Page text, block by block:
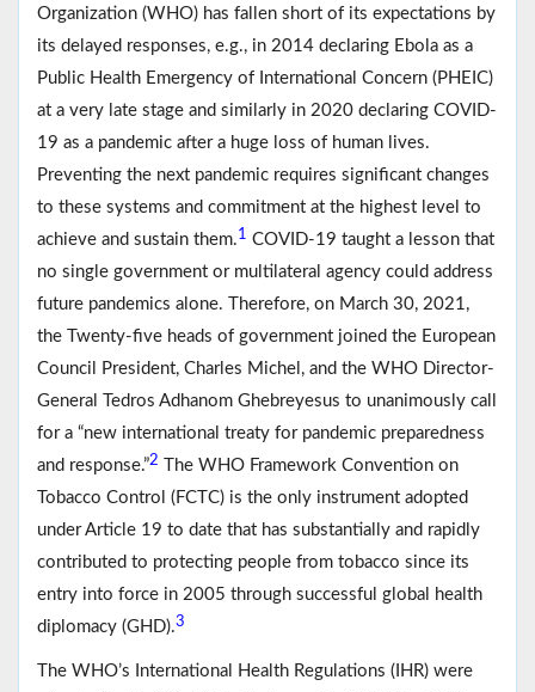
Organization (WHO) has fallen short of its expectations by
its delayed responses, e.g., in 2014 declaring Ebola as a
Public Health Emergency of International Concern (PHEIC)
at a very late stage and similarly in 2020 declaring COVID-
19 as a pandemic after a huge loss of human lives.
Preventing the next pandemic requires significant changes
to these systems and commitment at the highest level to
achieve and sustain them.1 COVID-19 taught a lesson that
no single government or multilateral agency could address
future pandemics alone. Therefore, on March 30, 2021,
the Twenty-five heads of government joined the European
Council President, Charles Michel, and the WHO Director-
General Tedros Adhanom Ghebreyesus to unanimously call
for a “new international treaty for pandemic preparedness
and response.”2
The WHO Framework Convention on
Tobacco Control (FCTC) is the only instrument adopted
under Article 19 to date that has substantially and rapidly
contributed to protecting people from tobacco since its
entry into force in 2005 through successful global health
diplomacy (GHD).3
The WHO’s International Health Regulations (IHR) were